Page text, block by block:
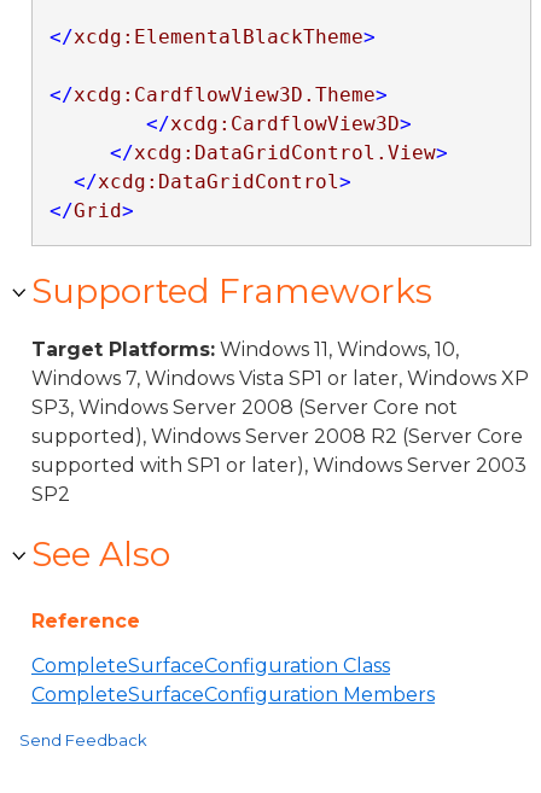
</xcdg:ElementalBlackTheme>
</xcdg:CardflowView3D.Theme>
</xcdg:CardflowView3D>
</xcdg:DataGridControl.View>
</xcdg:DataGridControl>
</Grid>
Supported Frameworks
Target Platforms: Windows 11, Windows, 10,
Windows 7, Windows Vista SP1 or later, Windows XP
SP3, Windows Server 2008 (Server Core not
supported), Windows Server 2008 R2 (Server Core
supported with SP1 or later), Windows Server 2003
SP2
See Also
Reference
CompleteSurfaceConfiguration Class
CompleteSurfaceConfiguration Members
Send Feedback